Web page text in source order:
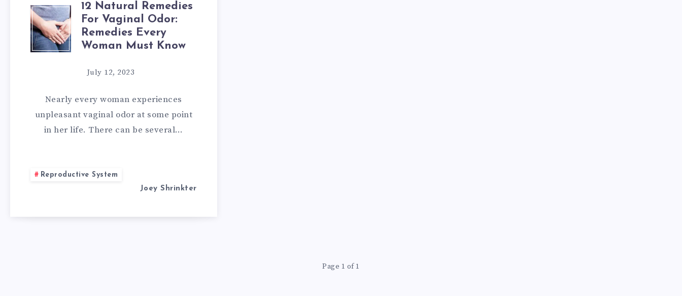
12
NATURAL
REMEDIES
FOR
VAGINAL
ODOR:
REMEDIES
WOMAN
12 Natural Remedies
For Vaginal Odor:
Remedies Every
Woman Must Know
July 12, 2023
Nearly every woman experiences
unpleasant vaginal odor at some point
in her life. There can be several…
Reproductive System
Joey Shrinkter
Page 1 of 1